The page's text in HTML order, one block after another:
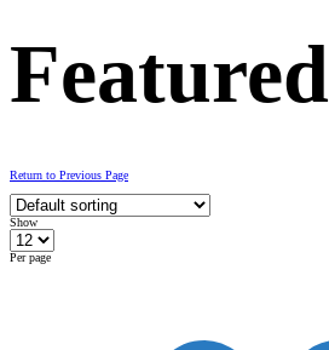
Featured
Return to Previous Page
Show
Per page